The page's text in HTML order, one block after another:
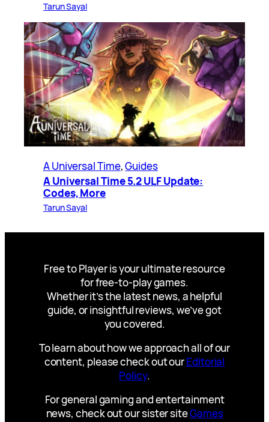
Tarun Sayal
A Universal Time, Guides
A Universal Time 5.2 ULF Update:
Codes, More
Tarun Sayal
Free to Player is your ultimate resource
for free-to-play games.
Whether it’s the latest news, a helpful
guide, or insightful reviews, we’ve got
you covered.
To learn about how we approach all of our
content, please check out ourEditorial
Policy.
For general gaming and entertainment
news, check out our sister siteGames